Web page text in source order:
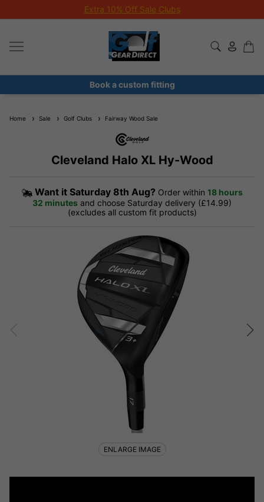
Extra 10% Off Sale Clubs
Book a custom fitting
Home Sale Golf Clubs Fairway Wood Sale
Cleveland Halo XL Hy-Wood
Want it Saturday 8th Aug? Order within 18 hours
32 minutes and choose Saturday delivery (£14.99)
(excludes all custom fit products)
ENLARGE IMAGE